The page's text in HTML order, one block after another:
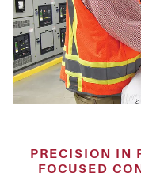
PRECISION IN
FOCUSED